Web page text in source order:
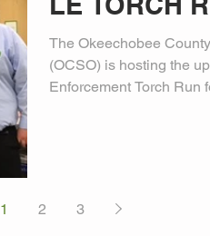
The Okeechobee
(OCSO) is hosting the
Enforcement Torch Run
1 2 3